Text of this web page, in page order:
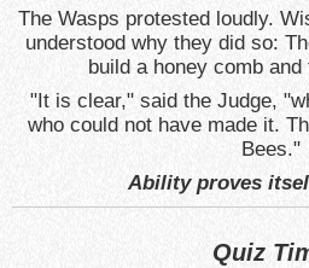
The Wasps protested loudly.
understood why they did so:
build a honey comb
"It is clear," said the Judge,
who could not have made it.
Bees."
Ability proves
Quiz